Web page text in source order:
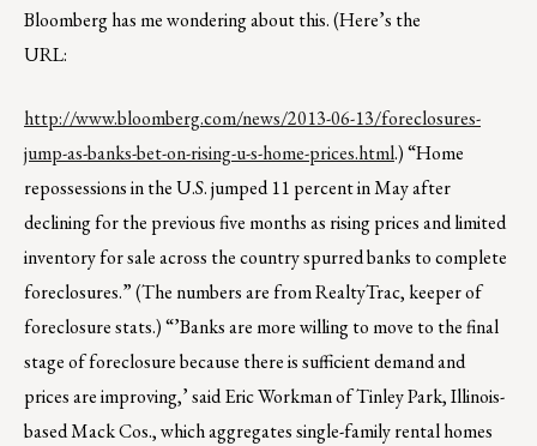
Bloomberg has me wondering about this. (Here’s the
URL:
http://www.bloomberg.com/news/2013-06-13/foreclosures-
jump-as-banks-bet-on-rising-u-s-home-prices.html.) “Home
repossessions in the U.S. jumped 11 percent in May after
declining for the previous five months as rising prices and limited
inventory for sale across the country spurred banks to complete
foreclosures.” (The numbers are from RealtyTrac, keeper of
foreclosure stats.) “’Banks are more willing to move to the final
stage of foreclosure because there is sufficient demand and
prices are improving,’ said Eric Workman of Tinley Park, Illinois-
based Mack Cos., which aggregates single-family rental homes